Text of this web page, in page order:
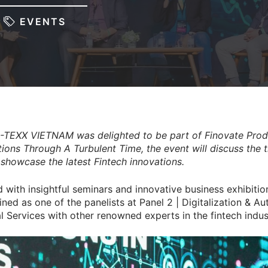
EVENTS
TEXX VIETNAM was delighted to be part of Finovate
Through A Turbulent Time, the event will discuss
the latest Fintech innovations.
with insightful seminars and innovative business
as one of the panelists at Panel 2 | Digitalization &
Services with other renowned experts in the fintech